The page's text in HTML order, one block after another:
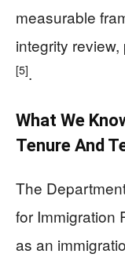
measurable
integrity
[5].
What We
Tenure And
The
for Immigration
as an